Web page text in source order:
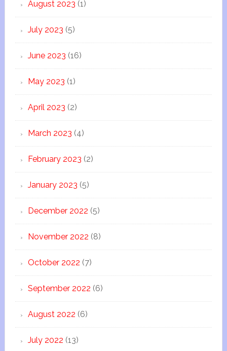
August 2023 (1)
July 2023 (5)
June 2023 (16)
May 2023 (1)
April 2023 (2)
March 2023 (4)
February 2023 (2)
January 2023 (5)
December 2022 (5)
November 2022 (8)
October 2022 (7)
September 2022 (6)
August 2022 (6)
July 2022 (13)